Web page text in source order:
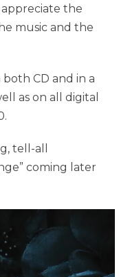
the
music and the
CD and in a
as on all digital
tell-all
coming later